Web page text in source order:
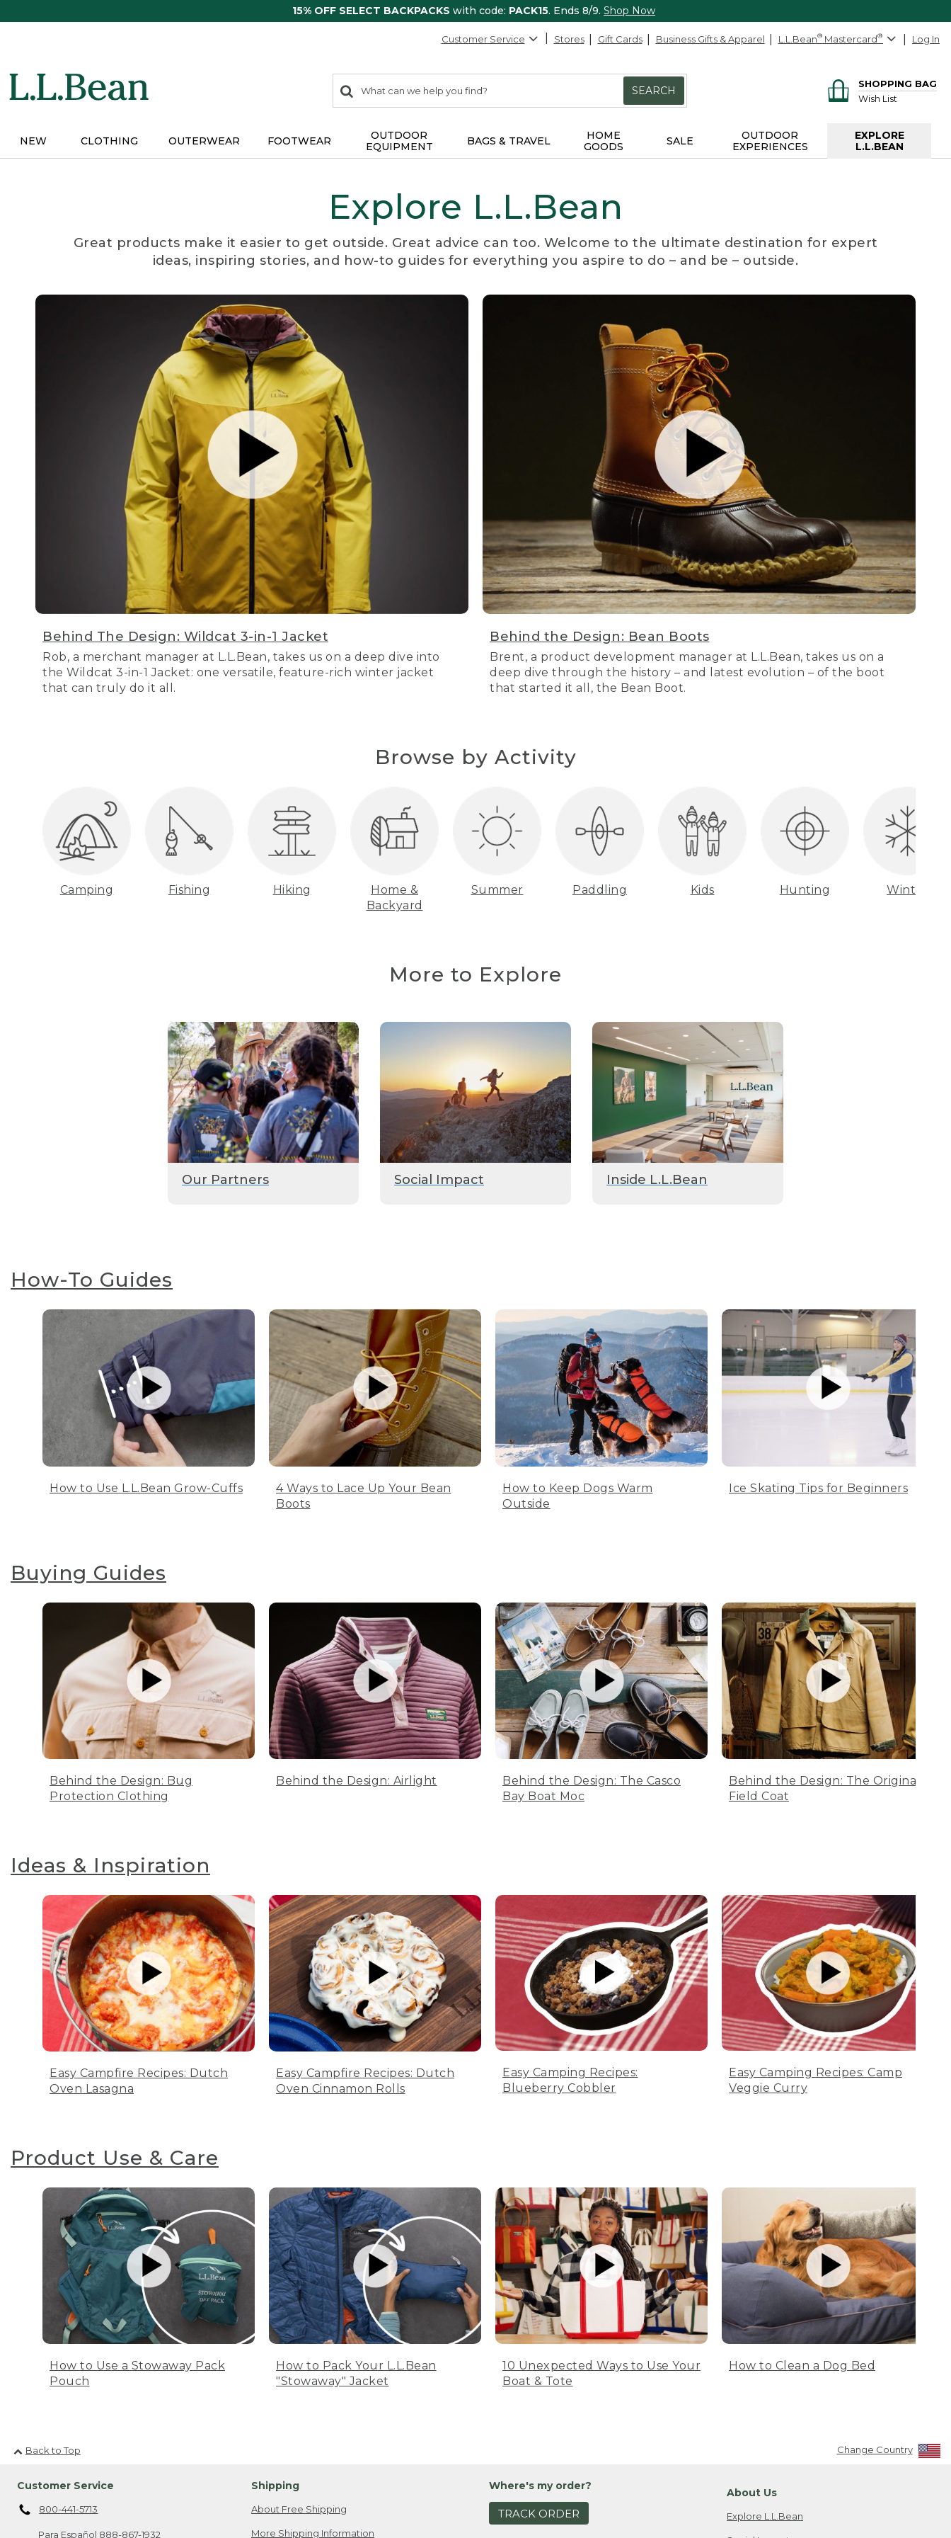
15% OFF SELECT BACKPACKS with code: PACK15. Ends 8/9. Shop Now
Customer Service Stores Gift Cards Business Gifts & Apparel L.L.Bean® Mastercard® Log In
search
items
Search:
SEARCH
SHOPPING BAG
Wish List
NEW CLOTHING OUTERWEAR FOOTWEAR
OUTDOOR
EQUIPMENT
BAGS & TRAVEL
HOME
GOODS
SALE
OUTDOOR
EXPERIENCES
EXPLORE
L.L.BEAN
Explore L.L.Bean
Great products make it easier to get outside. Great advice can too. Welcome to the ultimate destination for expert
ideas, inspiring stories, and how-to guides for everything you aspire to do – and be – outside.
Behind The Design: Wildcat 3-in-1 Jacket
Rob, a merchant manager at L.L.Bean, takes us on a deep dive into
the Wildcat 3-in-1 Jacket: one versatile, feature-rich winter jacket
that can truly do it all.
Behind the Design: Bean Boots
Brent, a product development manager at L.L.Bean, takes us on a
deep dive through the history – and latest evolution – of the boot
that started it all, the Bean Boot.
Browse by Activity
Camping Fishing Hiking
Home &
Backyard
Summer Paddling Kids Hunting Winter
More to Explore
Our Partners Social Impact Inside L.L.Bean
How-To Guides
How to Use L.L.Bean Grow-Cuffs
4 Ways to Lace Up Your Bean
Boots
How to Keep Dogs Warm
Outside
Ice Skating Tips for Beginners
Buying Guides
Behind the Design: Bug
Protection Clothing
Behind the Design: Airlight
Behind the Design: The Casco
Bay Boat Moc
Behind the Design: The Original
Field Coat
Ideas & Inspiration
Easy Campfire Recipes: Dutch
Oven Lasagna
Easy Campfire Recipes: Dutch
Oven Cinnamon Rolls
Easy Camping Recipes:
Blueberry Cobbler
Easy Camping Recipes: Camp
Veggie Curry
Product Use & Care
How to Use a Stowaway Pack
Pouch
How to Pack Your L.L.Bean
"Stowaway" Jacket
10 Unexpected Ways to Use Your
Boat & Tote
How to Clean a Dog Bed
Back to Top Change Country
Customer Service
800-441-5713
Para Español 888-867-1932
Shipping
About Free Shipping
More Shipping Information
Where's my order?
TRACK ORDER
About Us
Explore L.L.Bean